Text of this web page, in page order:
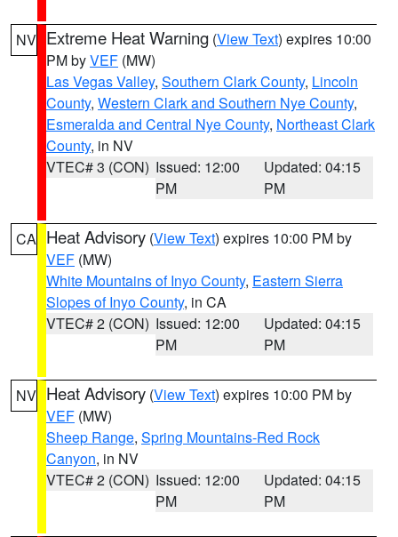
NV Extreme Heat Warning (View Text) expires 10:00
PM byVEF (MW)
Las Vegas Valley, Southern Clark County, Lincoln
County, Western Clark and Southern Nye County,
Esmeralda and Central Nye County, Northeast Clark
County, in NV
VTEC# 3 (CON) Issued: 12:00
PM
Updated: 04:15
PM
CA Heat Advisory (View Text) expires 10:00 PM by
VEF (MW)
White Mountains of Inyo County, Eastern Sierra
Slopes of Inyo County, in CA
VTEC# 2 (CON) Issued: 12:00
PM
Updated: 04:15
PM
NV Heat Advisory (View Text) expires 10:00 PM by
VEF (MW)
Sheep Range, Spring Mountains-Red Rock
Canyon, in NV
VTEC# 2 (CON) Issued: 12:00
PM
Updated: 04:15
PM